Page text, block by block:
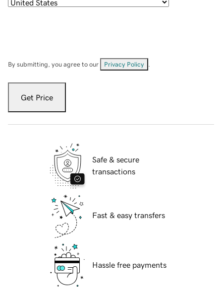
By submitting, you agree to our Privacy Policy
Get Price
Safe & secure
transactions
Fast & easy transfers
Hassle free payments